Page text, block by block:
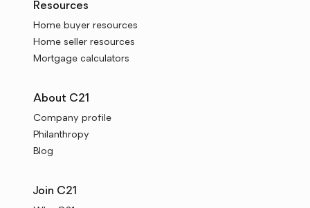
Resources
Home buyer resources
Home seller resources
Mortgage calculators
About C21
Company profile
Philanthropy
Blog
Join C21